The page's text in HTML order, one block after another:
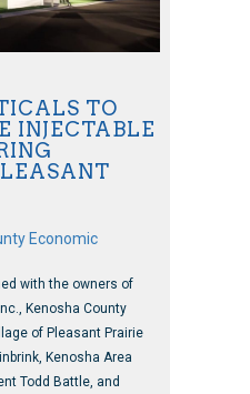
TO
INJECTABLE
Economic
with the owners of
Kenosha County
of Pleasant Prairie
Kenosha Area
Todd Battle, and